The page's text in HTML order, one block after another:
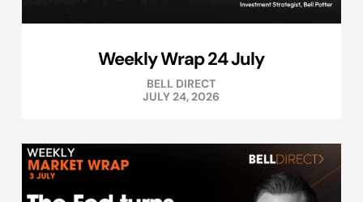
Weekly Wrap 24 July
BELL DIRECT
JULY 24, 2026